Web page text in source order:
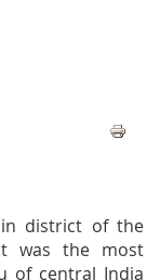
district of the
was the most
of central India